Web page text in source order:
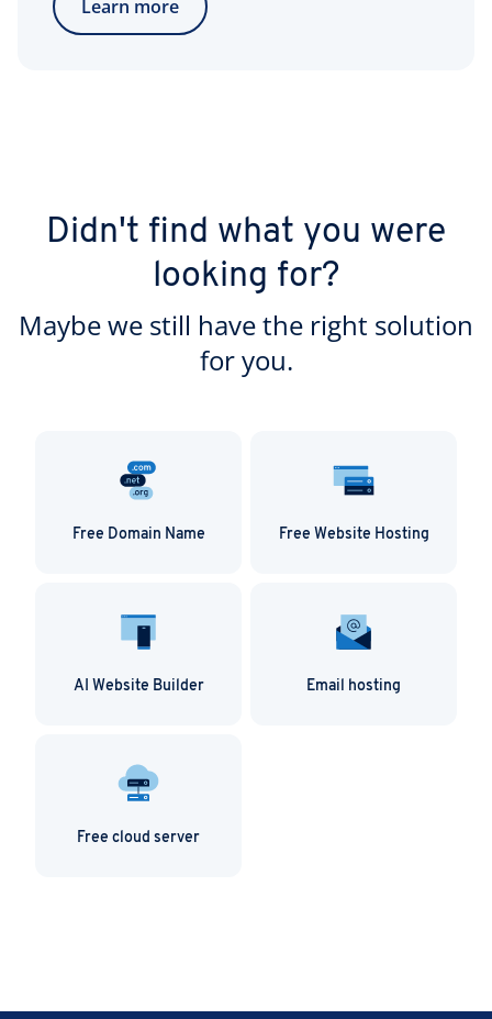
Learn more
Didn't find what you were
looking for?
Maybe we still have the right solution
for you.
Free Domain Name Free Website Hosting
AI Website Builder Email hosting
Free cloud server